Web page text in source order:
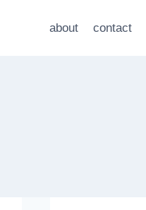
about contact